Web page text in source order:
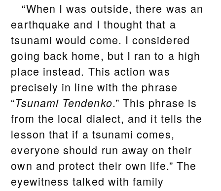
“When I was outside, there was an
earthquake and I thought that a
tsunami would come. I considered
going back home, but I ran to a high
place instead. This action was
precisely in line with the phrase
“Tsunami Tendenko.” This phrase is
from the local dialect, and it tells the
lesson that if a tsunami comes,
everyone should run away on their
own and protect their own life.” The
eyewitness talked with family